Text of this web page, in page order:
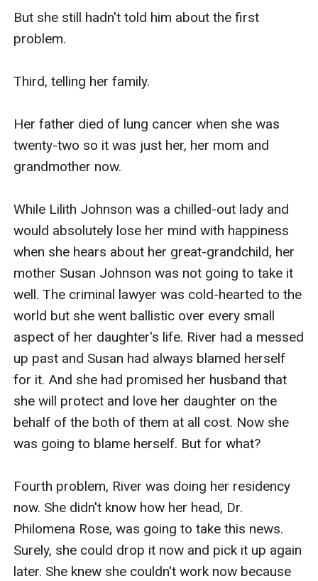
But she still hadn't told him about the first
problem.
Third, telling her family.
Her father died of lung cancer when she was
twenty-two so it was just her, her mom and
grandmother now.
While Lilith Johnson was a chilled-out lady and
would absolutely lose her mind with happiness
when she hears about her great-grandchild, her
mother Susan Johnson was not going to take it
well. The criminal lawyer was cold-hearted to the
world but she went ballistic over every small
aspect of her daughter's life. River had a messed
up past and Susan had always blamed herself
for it. And she had promised her husband that
she will protect and love her daughter on the
behalf of the both of them at all cost. Now she
was going to blame herself. But for what?
Fourth problem, River was doing her residency
now. She didn't know how her head, Dr.
Philomena Rose, was going to take this news.
Surely, she could drop it now and pick it up again
later. She knew she couldn't work now because